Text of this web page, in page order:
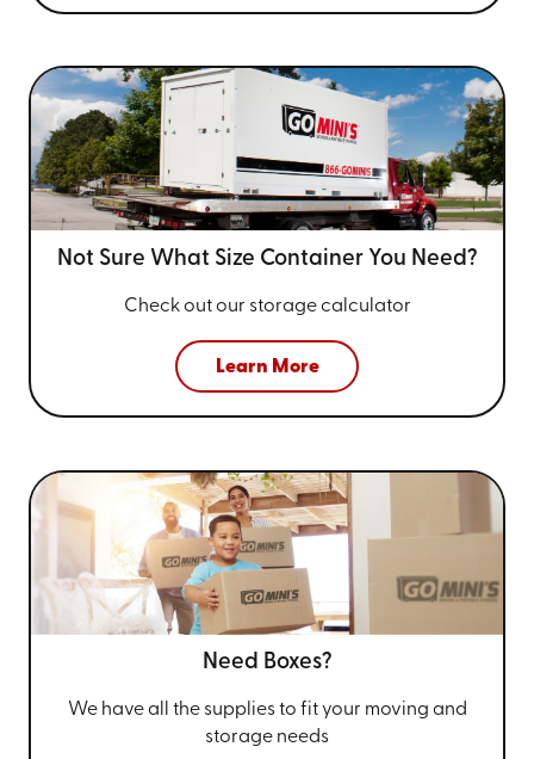
Not Sure What Size Container You Need?
Check out our storage calculator
Learn More
Need Boxes?
We have all the supplies to fit your moving and
storage needs